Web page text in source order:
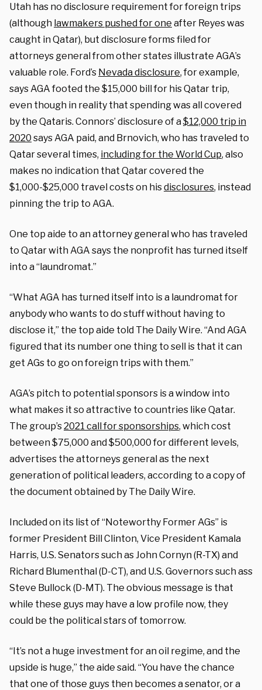
Utah has no disclosure requirement for foreign trips
(although lawmakers pushed for one after Reyes was
caught in Qatar), but disclosure forms filed for
attorneys general from other states illustrate AGA’s
valuable role. Ford’s Nevada disclosure, for example,
says AGA footed the $15,000 bill for his Qatar trip,
even though in reality that spending was all covered
by the Qataris. Connors’ disclosure of a$12,000 trip in
2020 says AGA paid, and Brnovich, who has traveled to
Qatar several times, including for the World Cup, also
makes no indication that Qatar covered the
$1,000-$25,000 travel costs on hisdisclosures, instead
pinning the trip to AGA.
One top aide to an attorney general who has traveled
to Qatar with AGA says the nonprofit has turned itself
into a “laundromat.”
“What AGA has turned itself into is a laundromat for
anybody who wants to do stuff without having to
disclose it,” the top aide told The Daily Wire. “And AGA
figured that its number one thing to sell is that it can
get AGs to go on foreign trips with them.”
AGA’s pitch to potential sponsors is a window into
what makes it so attractive to countries like Qatar.
The group’s2021 call for sponsorships, which cost
between $75,000 and $500,000 for different levels,
advertises the attorneys general as the next
generation of political leaders, according to a copy of
the document obtained by The Daily Wire.
Included on its list of “Noteworthy Former AGs” is
former President Bill Clinton, Vice President Kamala
Harris, U.S. Senators such as John Cornyn (R-TX) and
Richard Blumenthal (D-CT), and U.S. Governors such ass
Steve Bullock (D-MT). The obvious message is that
while these guys may have a low profile now, they
could be the political stars of tomorrow.
“It’s not a huge investment for an oil regime, and the
upside is huge,” the aide said. “You have the chance
that one of those guys then becomes a senator, or a